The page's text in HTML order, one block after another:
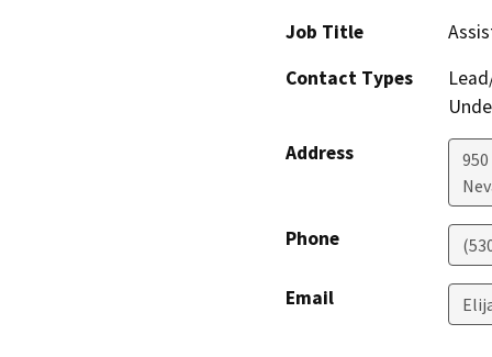
Job Title
Contact Types
Address
Phone
Email